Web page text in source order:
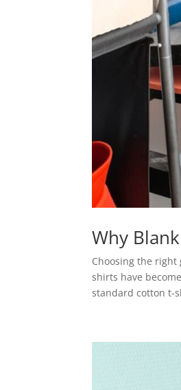
Why
Choosing the
shirts have
standard cotton t-